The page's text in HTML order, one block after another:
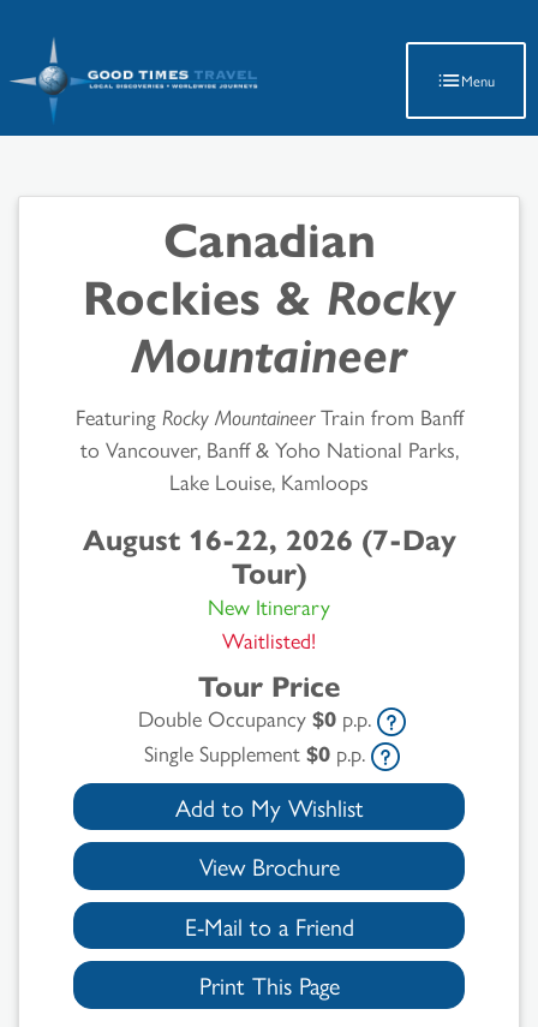
Menu
Canadian
Rockies & Rocky
Mountaineer
Featuring Rocky MountaineerTrain from Banff
to Vancouver, Banff & Yoho National Parks,
Lake Louise, Kamloops
August 16-22, 2026 (7-Day
Tour)
New Itinerary
Waitlisted!
Tour Price
Double Occupancy $0 p.p.
Single Supplement $0 p.p.
Add to My Wishlist
View Brochure
E-Mail to a Friend
Print This Page